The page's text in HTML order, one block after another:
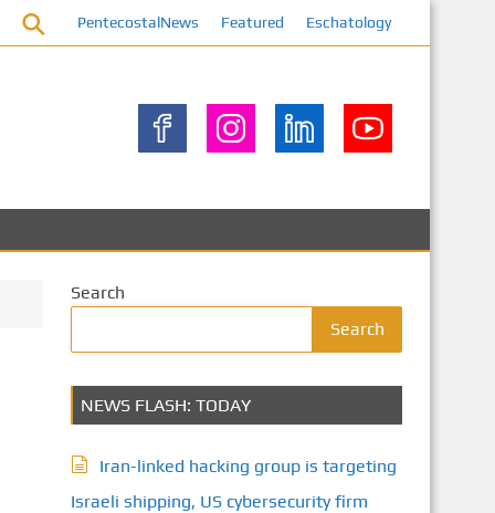
PentecostalNews Featured Eschatology
Search
Search
NEWS FLASH: TODAY
Iran-linked hacking group is targeting
Israeli shipping, US cybersecurity firm